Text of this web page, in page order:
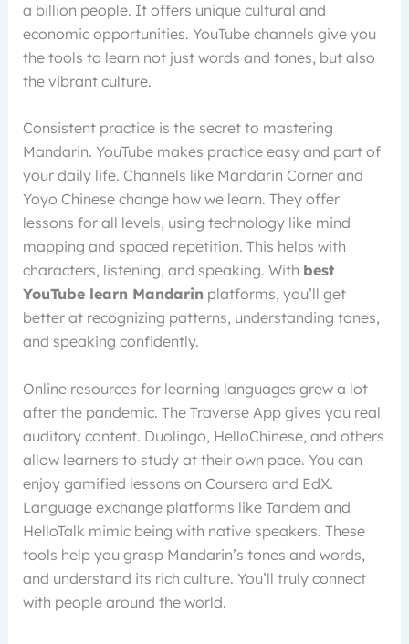
a billion people. It offers unique cultural and
economic opportunities. YouTube channels give you
the tools to learn not just words and tones, but also
the vibrant culture.
Consistent practice is the secret to mastering
Mandarin. YouTube makes practice easy and part of
your daily life. Channels like Mandarin Corner and
Yoyo Chinese change how we learn. They offer
lessons for all levels, using technology like mind
mapping and spaced repetition. This helps with
characters, listening, and speaking. With best
YouTube learn Mandarin platforms, you’ll get
better at recognizing patterns, understanding tones,
and speaking confidently.
Online resources for learning languages grew a lot
after the pandemic. The Traverse App gives you real
auditory content. Duolingo, HelloChinese, and others
allow learners to study at their own pace. You can
enjoy gamified lessons on Coursera and EdX.
Language exchange platforms like Tandem and
HelloTalk mimic being with native speakers. These
tools help you grasp Mandarin’s tones and words,
and understand its rich culture. You’ll truly connect
with people around the world.